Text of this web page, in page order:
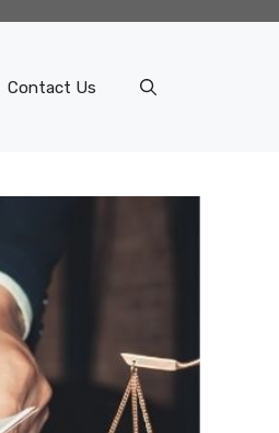
Contact Us